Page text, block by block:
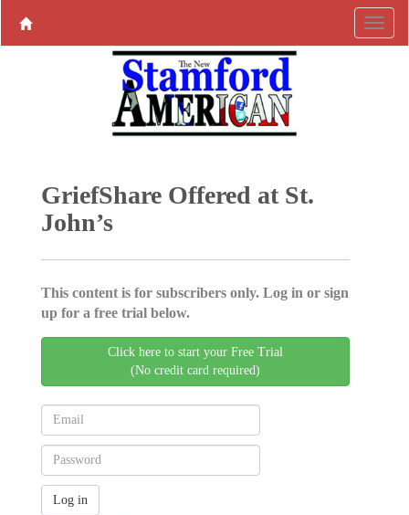
GriefShare Offered at St.
John’s
This content is for subscribers only. Log in or sign
up for a free trial below.
Click here to start your Free Trial
(No credit card required)